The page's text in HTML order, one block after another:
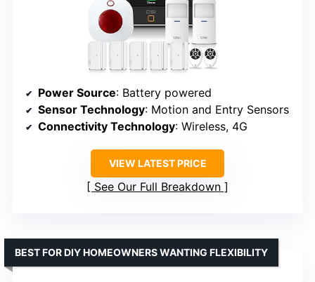
Power Source: Battery powered
Sensor Technology: Motion and Entry Sensors
Connectivity Technology: Wireless, 4G
VIEW LATEST PRICE
See Our Full Breakdown
BEST FOR DIY HOMEOWNERS WANTING FLEXIBILITY